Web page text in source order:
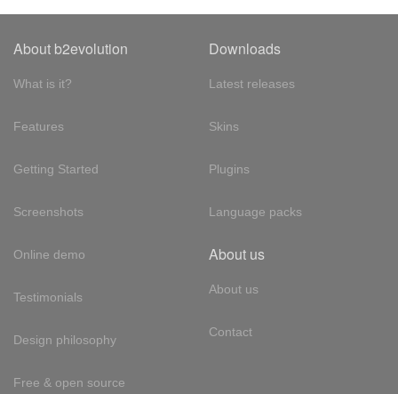
About b2evolution
What is it?
Features
Getting Started
Screenshots
Online demo
Testimonials
Design philosophy
Free & open source
Downloads
Latest releases
Skins
Plugins
Language packs
About us
About us
Contact